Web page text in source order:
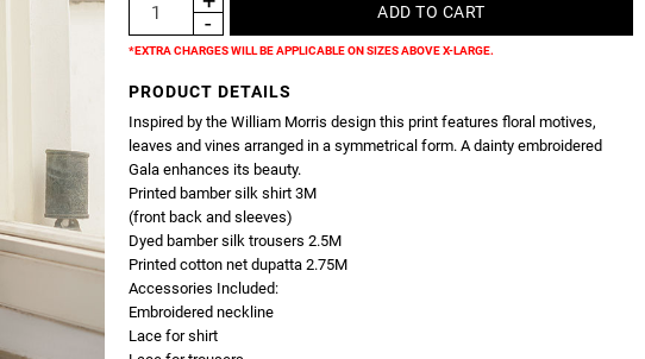
*EXTRA CHARGES WILL BE APPLICABLE ON SIZES ABOVE X-LARGE.
PRODUCT DETAILS
Inspired by the William Morris design this print features floral motives,
leaves and vines arranged in a symmetrical form. A dainty embroidered
Gala enhances its beauty.
Printed bamber silk shirt 3M
(front back and sleeves)
Dyed bamber silk trousers 2.5M
Printed cotton net dupatta 2.75M
Accessories Included:
Embroidered neckline
Lace for shirt